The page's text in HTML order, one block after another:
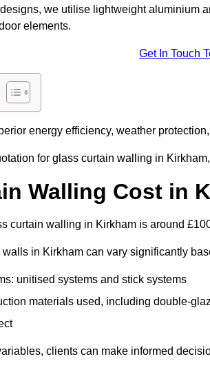
we utilise lightweight aluminium
elements.
Get In Touch
energy efficiency, weather
for glass curtain walling in
Walling Cost in
curtain walling in Kirkham is around
in Kirkham can vary significantly
unitised systems and stick systems
materials used, including double-
clients can make informed